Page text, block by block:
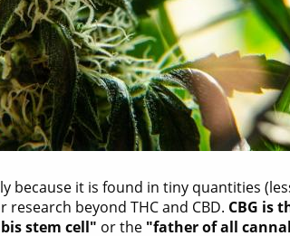
because it is found in tiny quantities
beyond THC and CBD. CBG is
stem cell" or the "father of all